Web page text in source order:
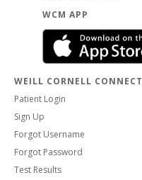
WCM APP
WEILL CORNELL CONNECT
Patient Login
Sign Up
Forgot Username
Forgot Password
Test Results